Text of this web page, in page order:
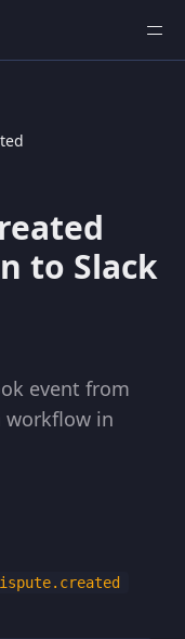
to Slack
event from
in